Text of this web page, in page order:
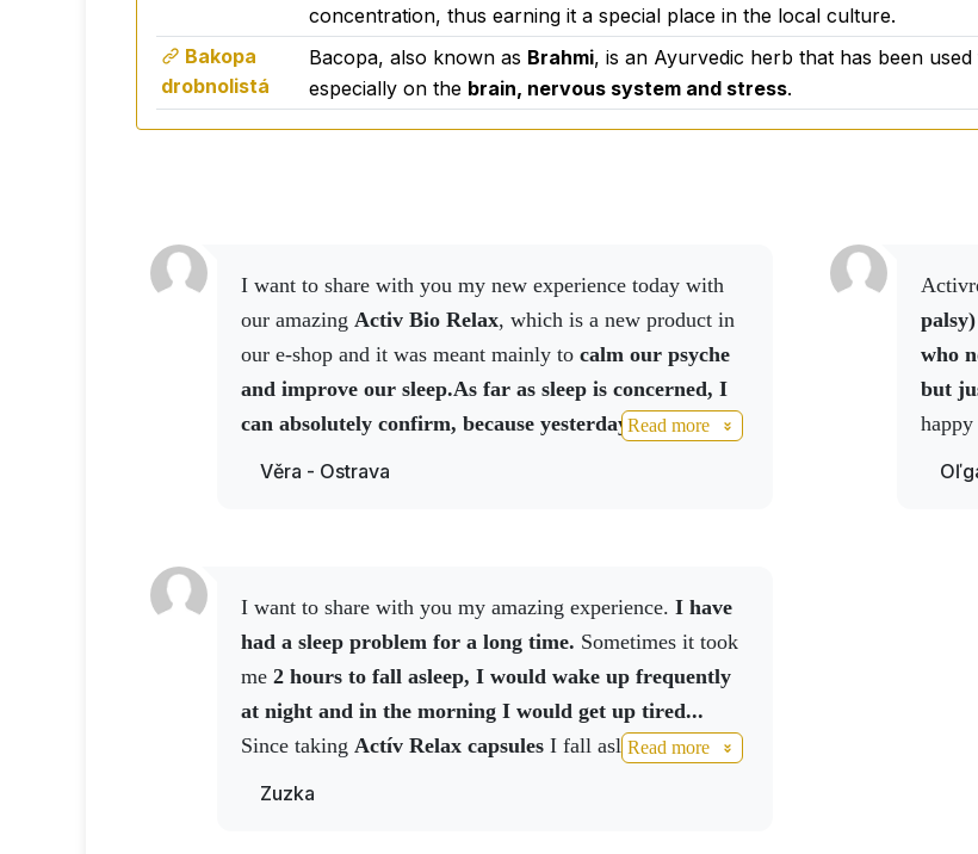
concentration, thus earning it a special place in the local culture.
Bakopa
drobnolistá
Bacopa, also known as Brahmi, is an Ayurvedic herb that has been
especially on the brain, nervous system and stress.
I want to share with you my new experience today with
our amazing Activ Bio Relax, which is a new product in
our e-shop and it was meant mainly to calm our psyche
and improve our sleep.As far as sleep is concerned, I
can absolutely confirm, because yesterday, given that
the tablets are designed for a weight of 70 kg and I am
go out in front of the house and I didn't understand which
one was beating. There was a police car outside the house
and they said the shop had been burgled, I was talking to
the shop assistants, they
said their shop had been
burgled the night before, but they'd broken through
the wall. That means the noise must have been really
loud. The cops didn't understand how we didn't hear
Read more
Věra - Ostrava
who
but
I want to share with you my amazing experience. I have
had a sleep problem for a long time. Sometimes it took
me 2 hours to fall asleep, I would wake up frequently
at night and in the morning I would get up tired...
Since taking Actív Relax capsules I fall asleep faster,
have a deeper sleep and get up in the morning rested,
Read more
Zuzka